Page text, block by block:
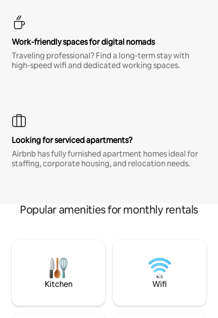
Work-friendly spaces for digital nomads
Traveling professional? Find a long-term stay with
high-speed wifi and dedicated working spaces.
Looking for serviced apartments?
Airbnb has fully furnished apartment homes ideal for
staffing, corporate housing, and relocation needs.
Popular amenities for monthly rentals
Kitchen Wifi